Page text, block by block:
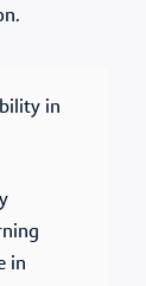
in
in